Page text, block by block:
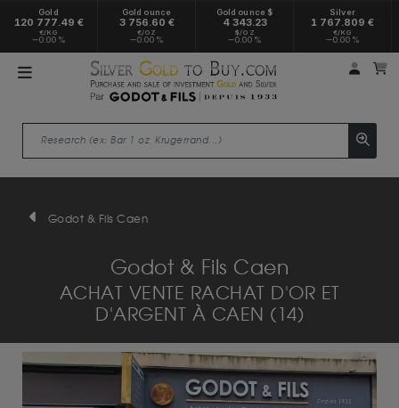
Gold
120 777.49 €
€/KG
0.00 %
Gold ounce
3 756.60 €
€/OZ
0.00 %
Gold ounce $
4 343.23
$/OZ
0.00 %
Silver
1 767.809 €
€/KG
0.00 %
My
Godot & Fils Caen
Godot & Fils Caen
ACHAT VENTE RACHAT D'OR ET
D'ARGENT À CAEN (14)